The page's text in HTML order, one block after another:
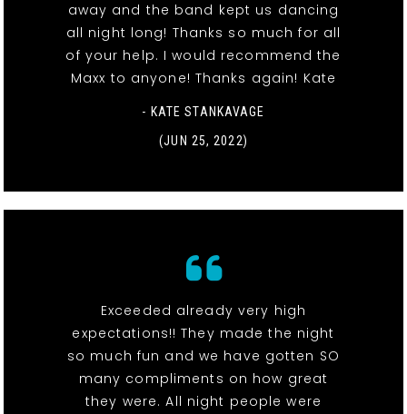
away and the band kept us dancing
all night long! Thanks so much for all
of your help. I would recommend the
Maxx to anyone! Thanks again! Kate
- KATE STANKAVAGE
(JUN 25, 2022)
Exceeded already very high
expectations!! They made the night
so much fun and we have gotten SO
many compliments on how great
they were. All night people were